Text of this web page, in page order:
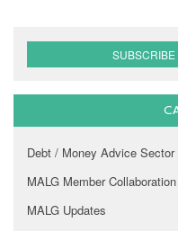
SUBSCRIBE
Debt / Money Advice Sector
MALG Member
MALG Updates